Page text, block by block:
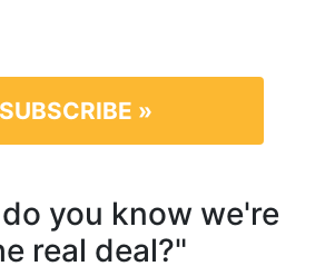
SUBSCRIBE »
you know we're
real deal?"